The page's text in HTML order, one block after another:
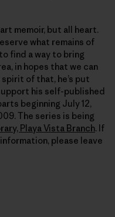
memoir, but all heart.
what remains of
find a way to bring
in hopes that we can
of that, he’s put
his self-published
beginning July 12,
The series is being
Playa Vista Branch. If
please leave